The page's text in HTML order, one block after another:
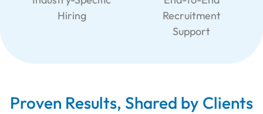
Hiring
Recruitment
Support
Proven Results, Shared by Clients